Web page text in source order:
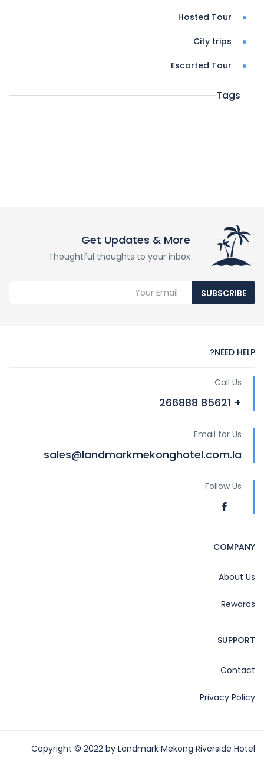
Hosted Tour
City trips
Escorted Tour
Tags
Get Updates & More
Thoughtful thoughts to your inbox
SUBSCRIBE
NEED HELP?
Call Us
+ 85621 266888
Email for Us
sales@landmarkmekonghotel.com.la
Follow Us
COMPANY
About Us
Rewards
SUPPORT
Contact
Privacy Policy
Copyright © 2022 by Landmark Mekong Riverside Hotel